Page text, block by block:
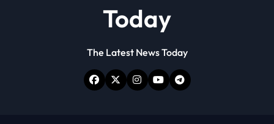
Today
The Latest News Today